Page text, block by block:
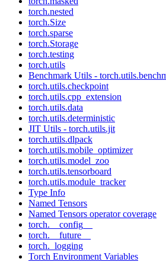
torch.nested
torch.Size
torch.sparse
torch.Storage
torch.testing
torch.utils
Benchmark Utils -
torch.utils.checkpoint
torch.utils.cpp_extension
torch.utils.data
torch.utils.deterministic
JIT Utils - torch.utils.jit
torch.utils.dlpack
torch.utils.mobile_optimizer
torch.utils.model_zoo
torch.utils.tensorboard
torch.utils.module_tracker
Type Info
Named Tensors
Named Tensors operator coverage
torch.__config__
torch.__future__
torch._logging
Torch Environment Variables